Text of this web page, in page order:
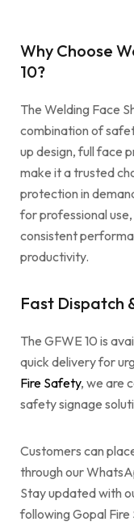
Why Choose
10?
The Welding Face
combination of
up design, full face
make it a trusted
protection in
for professional
consistent
productivity.
Fast Dispatch
The GFWE 10 is
quick delivery for
Fire Safety, we are
safety signage
Customers can
through our
Stay updated with
following Gopal Fire